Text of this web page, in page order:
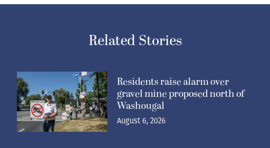
Related Stories
Residents raise alarm over
gravel mine proposed north of
Washougal
August 6, 2026